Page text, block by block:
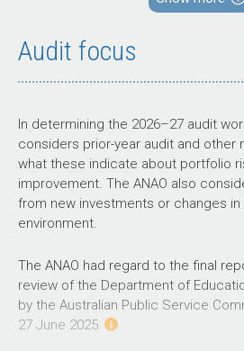
appropriation Acts.
The level of budgeted departmental
for entities in the GGS within this
Figure 1. The Department of
largest proportion of the portfolio’s
administered expenses of the
material component, representing
portfolio’s expense.
Figure 1: Education portfolio –
average staffing level by entity
Audit focus
In determining the 2026–27 audit
considers prior-year audit and other
what these indicate about portfolio
improvement. The ANAO also
from new investments or changes
environment.
The ANAO had regard to the final
review of the Department of
by the Australian Public Service
27 June 2025.